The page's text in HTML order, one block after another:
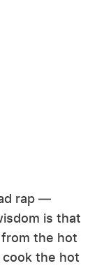
rap —
is that
the hot
the hot